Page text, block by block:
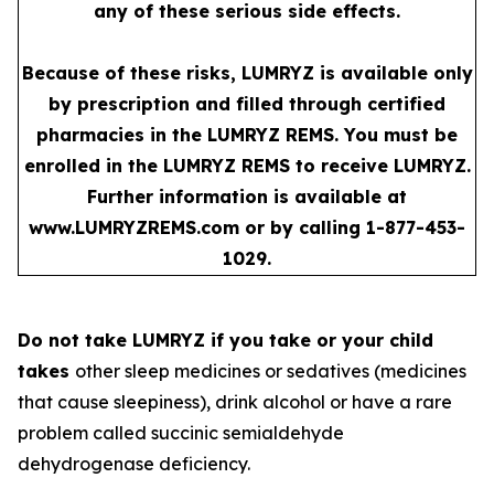
any of these serious side effects.
Because of these risks, LUMRYZ is available only
by prescription and filled through certified
pharmacies in the LUMRYZ REMS. You must be
enrolled in the LUMRYZ REMS to receive LUMRYZ.
Further information is available at
www.LUMRYZREMS.com or by calling 1-877-453-
1029.
Do not take LUMRYZ if you take or your child
takes other sleep medicines or sedatives (medicines
that cause sleepiness), drink alcohol or have a rare
problem called succinic semialdehyde
dehydrogenase deficiency.